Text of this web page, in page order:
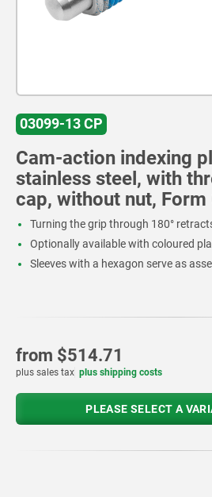
03099-13 CP
Cam-action indexing
stainless steel, with
cap, without nut, Form
Turning the grip through 180°
Optionally available with coloured
Sleeves with a hexagon serve as
from $514.71
plus sales tax plus shipping costs
PLEASE SELECT A